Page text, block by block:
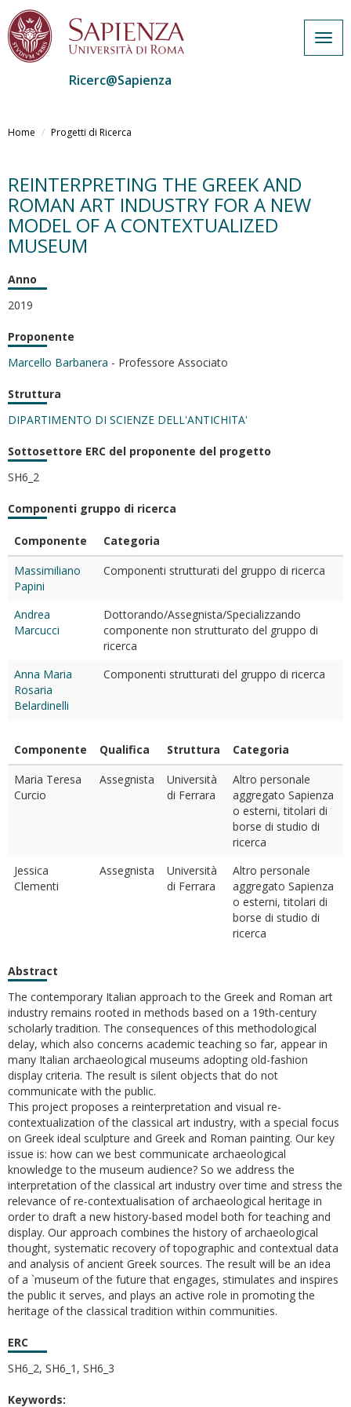
al
Ricerc@Sapienza
Home Progetti di Ricerca
REINTERPRETING THE GREEK AND
ROMAN ART INDUSTRY FOR A NEW
MODEL OF A CONTEXTUALIZED
MUSEUM
Anno
2019
Proponente
Marcello Barbanera - Professore Associato
Struttura
DIPARTIMENTO DI SCIENZE DELL'ANTICHITA'
Sottosettore ERC del proponente del progetto
SH6_2
Componenti gruppo di ricerca
Componente
Categoria
Massimiliano
Papini
Componenti strutturati del gruppo di ricerca
Andrea
Marcucci
Dottorando/Assegnista/Specializzando
componente non strutturato del gruppo di
ricerca
Anna Maria
Rosaria
Belardinelli
Componenti strutturati del gruppo di ricerca
Componente Qualifica Struttura
Categoria
Maria Teresa
Curcio
Assegnista
Università
di Ferrara
Altro personale
aggregato Sapienza
o esterni, titolari di
borse di studio di
ricerca
Jessica
Clementi
Assegnista
Università
di Ferrara
Altro personale
aggregato Sapienza
o esterni, titolari di
borse di studio di
ricerca
Abstract
The contemporary Italian approach to the Greek and Roman art
industry remains rooted in methods based on a 19th-century
scholarly tradition. The consequences of this methodological
delay, which also concerns academic teaching so far, appear in
many Italian archaeological museums adopting old-fashion
display criteria. The result is silent objects that do not
communicate with the public.
This project proposes a reinterpretation and visual re-
contextualization of the classical art industry, with a special focus
on Greek ideal sculpture and Greek and Roman painting. Our key
issue is: how can we best communicate archaeological
knowledge to the museum audience? So we address the
interpretation of the classical art industry over time and stress the
relevance of re-contextualisation of archaeological heritage in
order to draft a new history-based model both for teaching and
display. Our approach combines the history of archaeological
thought, systematic recovery of topographic and contextual data
and analysis of ancient Greek sources. The result will be an idea
of a `museum of the future that engages, stimulates and inspires
the public it serves, and plays an active role in promoting the
heritage of the classical tradition within communities.
ERC
SH6_2, SH6_1, SH6_3
Keywords: